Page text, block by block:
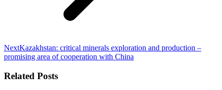
NextNext
post:
Kazakhstan: critical minerals exploration and production –
promising area of cooperation with China
Related Posts